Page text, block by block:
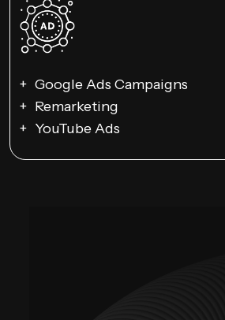
Google Ads Campaigns
Remarketing
YouTube Ads